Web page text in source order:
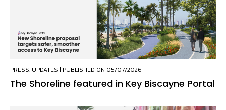
PRESS, UPDATES | PUBLISHED ON 05/07/2026
The Shoreline featured in Key Biscayne Portal